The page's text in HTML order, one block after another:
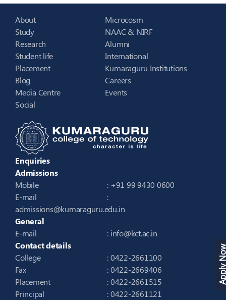
About
Study
Research
Student life
Placement
Blog
Media Centre
Social
Microcosm
NAAC & NIRF
Alumni
International
Kumaraguru Institutions
Careers
Events
Enquiries
Admissions
Mobile
: +91 99 9430 0600
E-mail
:
admissions@kumaraguru.edu.in
General
E-mail
: info@kct.ac.in
Contact details
College
: 0422-2661100
Fax
: 0422-2669406
Placement
: 0422-2661515
Principal
: 0422-2661121